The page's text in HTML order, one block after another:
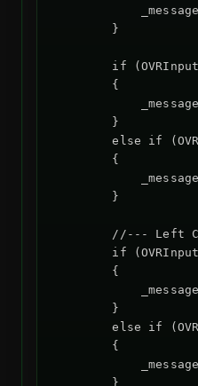
        }
if
        {
        }
else if
        {
        }
//--- Left
if
        {
        }
else if
        {
        }